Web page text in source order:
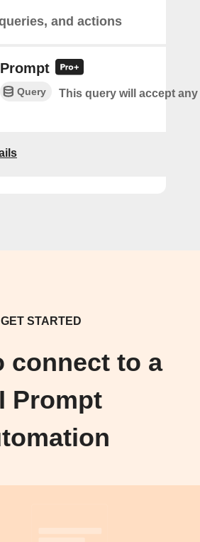
and actions
Prompt
Query This query will accept
GET STARTED
connect to a
Prompt